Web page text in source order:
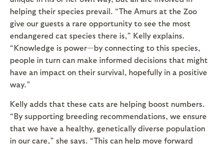
helping their species prevail. “The Amurs at the Zoo
give our guests a rare opportunity to see the most
endangered cat species there is,” Kelly explains.
“Knowledge is power—by connecting to this species,
people in turn can make informed decisions that might
have an impact on their survival, hopefully in a positive
way.”
Kelly adds that these cats are helping boost numbers.
“By supporting breeding recommendations, we ensure
that we have a healthy, genetically diverse population
in our care,” she says. “This can help move forward